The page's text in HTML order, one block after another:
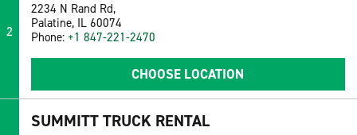
2
2234 N Rand Rd,
Palatine, IL 60074
Phone: +1 847-221-2470
CHOOSE LOCATION
SUMMITT TRUCK RENTAL